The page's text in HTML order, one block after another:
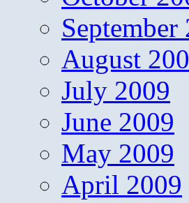
September
August
July 2009
June 2009
May 2009
April 2009